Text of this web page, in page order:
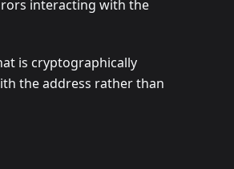
interacting with the
is cryptographically
the address rather than